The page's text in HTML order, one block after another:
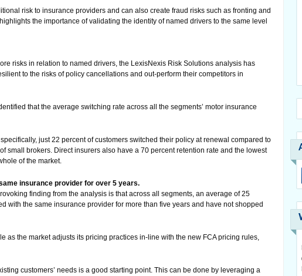
risk to insurance providers and can also create fraud risks such as fronting and
the importance of validating the identity of named drivers to the same level
risks in relation to named drivers, the LexisNexis Risk Solutions analysis has
to the risks of policy cancellations and out-perform their competitors in
that the average switching rate across all the segments’ motor insurance
just 22 percent of customers switched their policy at renewal compared to
small brokers. Direct insurers also have a 70 percent retention rate and the lowest
of the market.
insurance provider for over 5 years.
finding from the analysis is that across all segments, an average of 25
with the same insurance provider for more than five years and have not shopped
as the market adjusts its pricing practices in-line with the new FCA pricing rules,
customers’ needs is a good starting point. This can be done by leveraging a